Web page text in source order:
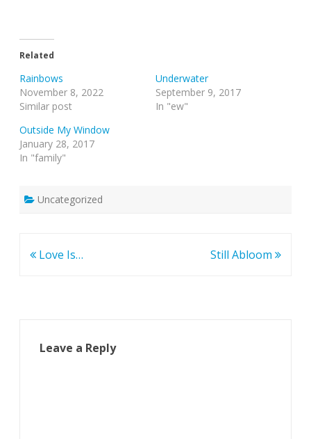
Related
Rainbows
November 8, 2022
Similar post
Underwater
September 9, 2017
In "ew"
Outside My Window
January 28, 2017
In "family"
Uncategorized
Post
Love Is… Still Abloom
Leave a Reply